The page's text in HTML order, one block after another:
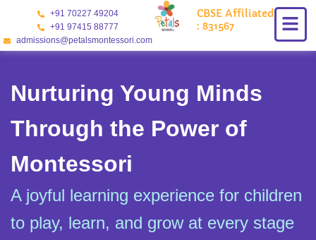
content
+91 70227 49204
+91 97415 88777
admissions@petalsmontessori.com
CBSE Affiliated
: 831567
Nurturing Young Minds
Through the Power of
Montessori
A joyful learning experience for children
to play, learn, and grow at every stage